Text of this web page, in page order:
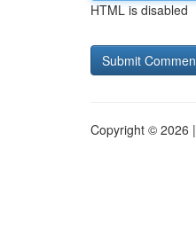
HTML is disabled
Copyright © 2026 |